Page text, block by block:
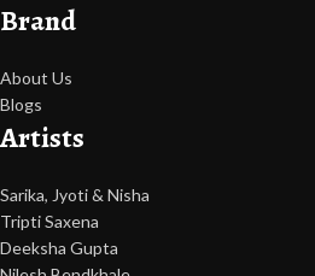
Brand
About Us
Blogs
Artists
Sarika, Jyoti & Nisha
Tripti Saxena
Deeksha Gupta